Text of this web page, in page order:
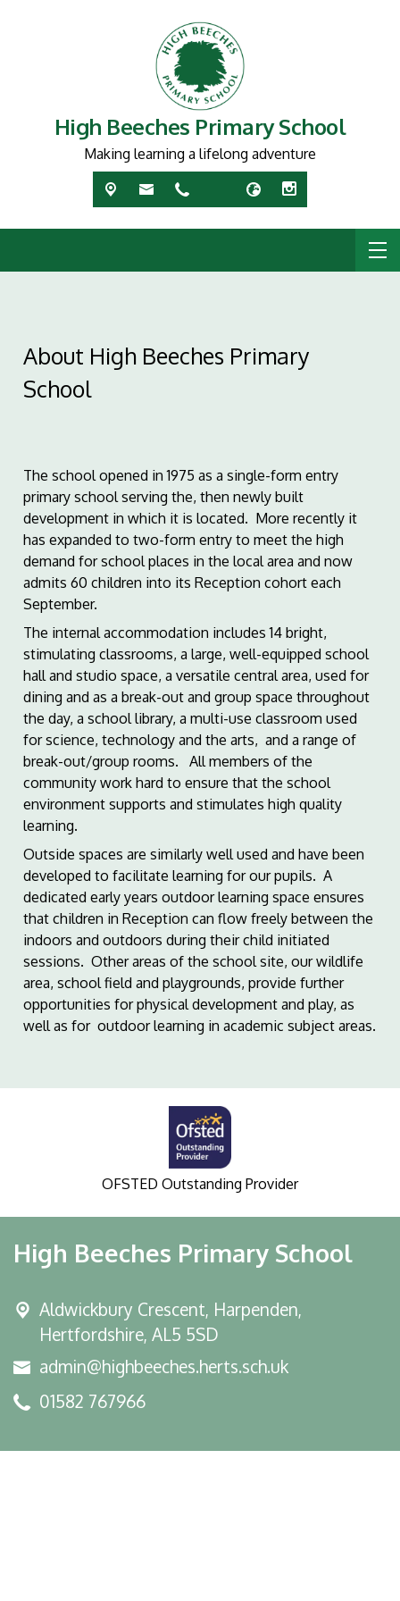
High Beeches Primary School
Making learning a lifelong adventure
About High Beeches Primary
School
The school opened in 1975 as a single-form entry
primary school serving the, then newly built
development in which it is located. More recently it
has expanded to two-form entry to meet the high
demand for school places in the local area and now
admits 60 children into its Reception cohort each
September.
The internal accommodation includes 14 bright,
stimulating classrooms, a large, well-equipped school
hall and studio space, a versatile central area, used for
dining and as a break-out and group space throughout
the day, a school library, a multi-use classroom used
for science, technology and the arts, and a range of
break-out/group rooms. All members of the
community work hard to ensure that the school
environment supports and stimulates high quality
learning.
Outside spaces are similarly well used and have been
developed to facilitate learning for our pupils. A
dedicated early years outdoor learning space ensures
that children in Reception can flow freely between the
indoors and outdoors during their child initiated
sessions. Other areas of the school site, our wildlife
area, school field and playgrounds, provide further
opportunities for physical development and play, as
well as for outdoor learning in academic subject areas.
OFSTED Outstanding Provider
High Beeches Primary School
Aldwickbury Crescent, Harpenden,
Hertfordshire, AL5 5SD
admin@highbeeches.herts.sch.uk
01582 767966